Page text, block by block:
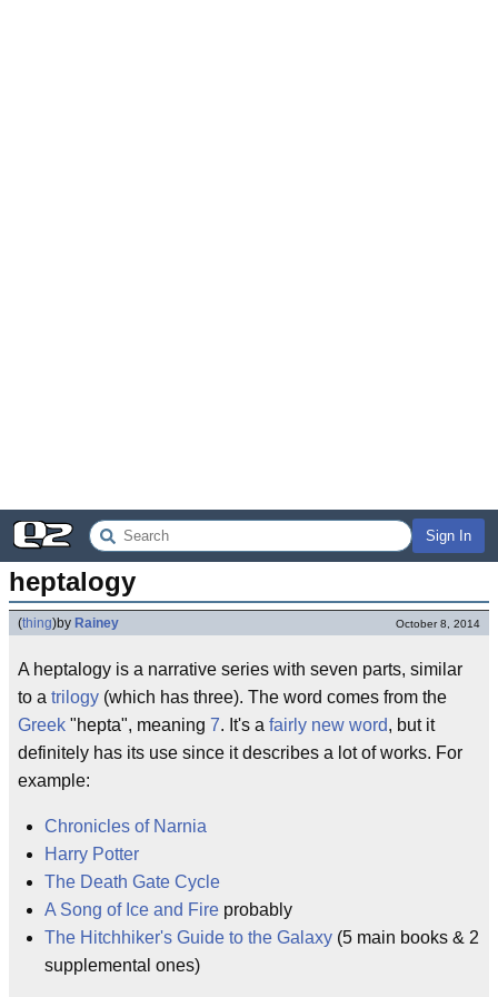
Sign In
heptalogy
(thing)by Rainey October 8, 2014
A heptalogy is a narrative series with seven parts, similar
to a trilogy (which has three). The word comes from the
Greek "hepta", meaning 7. It's a fairly new word, but it
definitely has its use since it describes a lot of works. For
example:
Chronicles of Narnia
Harry Potter
The Death Gate Cycle
A Song of Ice and Fire probably
The Hitchhiker's Guide to the Galaxy (5 main books & 2
supplemental ones)